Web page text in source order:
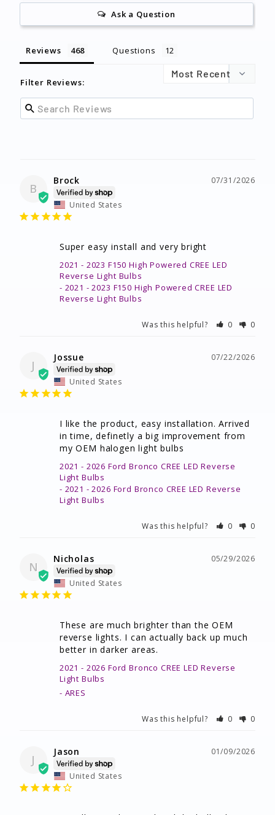
Ask a Question
Reviews Questions
Filter Reviews:
B
07/31/2026
Brock
United States
Super easy install and very bright
2021 - 2023 F150 High Powered CREE LED
Reverse Light Bulbs
2021 - 2023 F150 High Powered CREE LED
Reverse Light Bulbs
Was this helpful? 0 0
J
07/22/2026
Jossue
United States
I like the product, easy installation. Arrived
in time, definetly a big improvement from
my OEM halogen light bulbs
2021 - 2026 Ford Bronco CREE LED Reverse
Light Bulbs
2021 - 2026 Ford Bronco CREE LED Reverse
Light Bulbs
Was this helpful? 0 0
N
05/29/2026
Nicholas
United States
These are much brighter than the OEM
reverse lights. I can actually back up much
better in darker areas.
2021 - 2026 Ford Bronco CREE LED Reverse
Light Bulbs
ARES
Was this helpful? 0 0
J
01/09/2026
Jason
United States